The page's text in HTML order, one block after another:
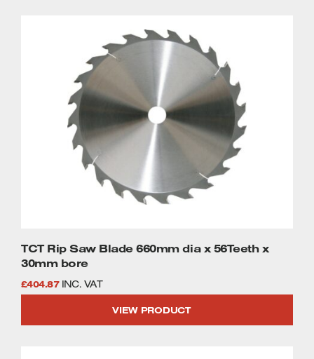
TCT Rip Saw Blade 660mm dia x 56Teeth x
30mm bore
£404.87 INC. VAT
VIEW PRODUCT